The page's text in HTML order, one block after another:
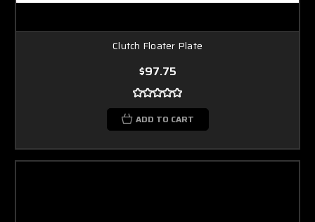
Clutch Floater Plate
$97.75
ADD TO CART